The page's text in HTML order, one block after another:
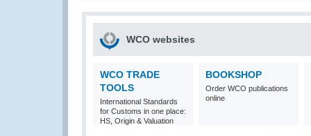
WCO websites
WCO TRADE
TOOLS
International Standards
for Customs in one place:
HS, Origin & Valuation
BOOKSHOP
Order WCO publications
online